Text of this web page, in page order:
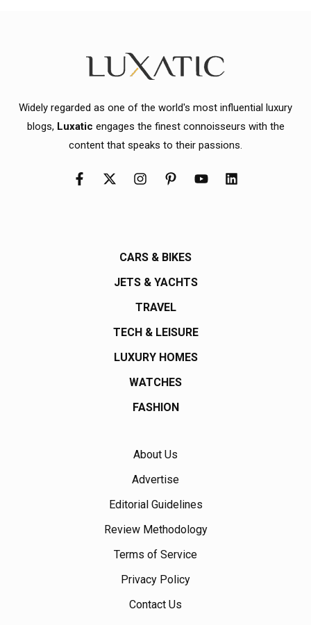
Widely regarded as one of the world's most influential luxury
blogs, Luxatic engages the finest connoisseurs with the
content that speaks to their passions.
CARS & BIKES
JETS & YACHTS
TRAVEL
TECH & LEISURE
LUXURY HOMES
WATCHES
FASHION
About Us
Advertise
Editorial Guidelines
Review Methodology
Terms of Service
Privacy Policy
Contact Us